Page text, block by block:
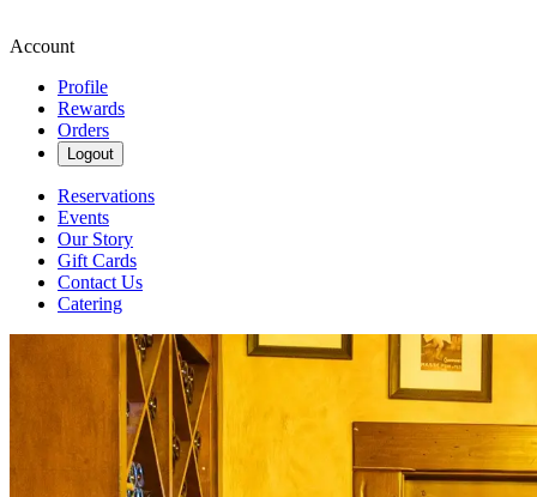
Account
Profile
Rewards
Orders
Logout
Reservations
Events
Our Story
Gift Cards
Contact Us
Catering